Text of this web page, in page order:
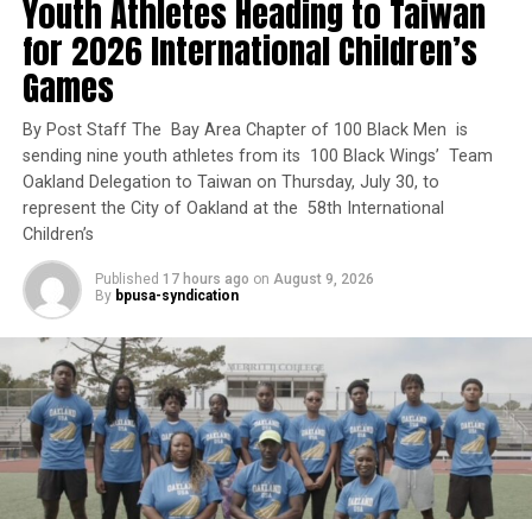
Oakland Post
“California voters approved Proposition 1 because they
know we must do more to address homelessness and
behavioral health challenges.”
City of Fresno and Parkway Prime LLC convert an
interim housing project into 84 permanent supportive
homes at Parkway Terrace, including nine units reserved
for veterans. The City of Sacramento and Urban Capital
LLC will receive nearly $31.9 million to develop the Rio
Linda Senior Housing Project, which will include 100
homes, 49 of them reserved for veterans.
Trending
#LIVE LET IT BE KNOWN
w/STACY BROWN MONDAY
DECEMBER 20, 2021 7:30AM
ET
Youth Athletes Heading to Taiwan
for 2026 International Children’s
Games
By Post Staff The Bay Area Chapter of 100 Black Men is
sending nine youth athletes from its 100 Black Wings’ Team
Oakland Delegation to Taiwan on Thursday, July 30, to
represent the City of Oakland at the 58th International
Children’s
Published 17 hours ago on August 9, 2026
By bpusa-syndication